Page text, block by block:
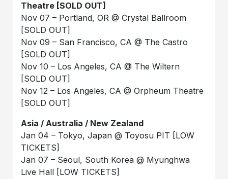
Theatre [SOLD OUT]
Nov 07 – Portland, OR @ Crystal Ballroom
[SOLD OUT]
Nov 09 – San Francisco, CA @ The Castro
[SOLD OUT]
Nov 10 – Los Angeles, CA @ The Wiltern
[SOLD OUT]
Nov 12 – Los Angeles, CA @ Orpheum Theatre
[SOLD OUT]
Asia / Australia / New Zealand
Jan 04 – Tokyo, Japan @ Toyosu PIT [LOW
TICKETS]
Jan 07 – Seoul, South Korea @ Myunghwa
Live Hall [LOW TICKETS]